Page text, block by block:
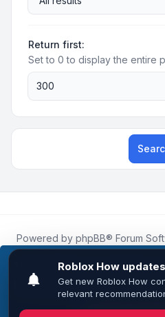
This website uses cookies to
best experience on our
Return first:
Set to 0 to display the entire
Powered by phpBB® Forum
Roblox.Howis an unofficial
affiliated with, endorsed by, or
Corporation.
All Roblox trademarks, assets,
of Roblox Corporation and